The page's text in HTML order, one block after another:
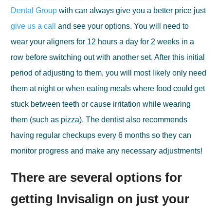
Dental Group with can always give you a better price just
give us a call
and see your options. You will need to
wear your aligners for 12 hours a day for 2 weeks in a
row before switching out with another set. After this initial
period of adjusting to them, you will most likely only need
them at night or when eating meals where food could get
stuck between teeth or cause irritation while wearing
them (such as pizza). The dentist also recommends
having regular checkups every 6 months so they can
monitor progress and make any necessary adjustments!
There are several options for
getting Invisalign on just your